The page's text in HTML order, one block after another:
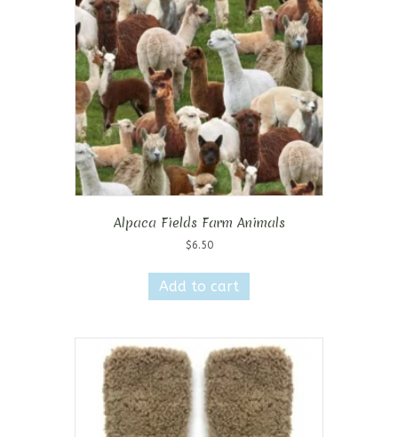
Alpaca Fields Farm Animals
$6.50
Add to cart